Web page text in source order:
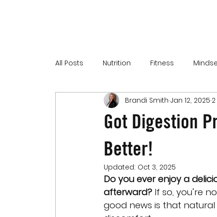
All Posts Nutrition Fitness
Got Digestion
Better!
Brandi Smith Jan 12, 2025
Updated: Oct 3, 2025
Do you ever enjoy a
afterward? If so, you’re
good news is that